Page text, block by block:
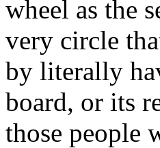
wheel as the
very circle
by literally
board, or its
those people